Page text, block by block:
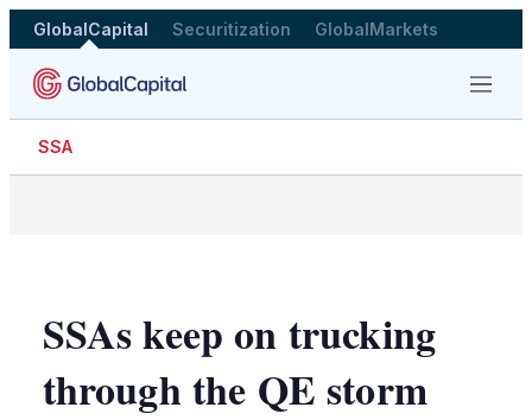
GlobalCapital Securitization GlobalMarkets
Menu
SSA
SSAs keep on trucking
through the QE storm